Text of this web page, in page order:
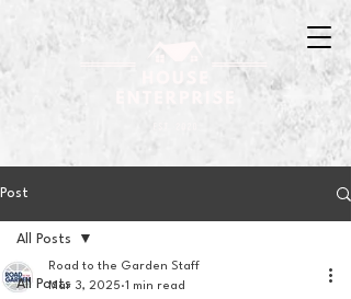
Post
All Posts
All Posts
Road to the Garden Staff
Mar 3, 2025 1 min read